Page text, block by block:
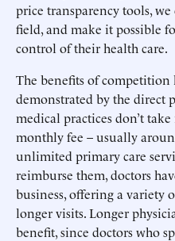
price transparency tools,
field, and make it possible
control of their health care.
The benefits of competition
demonstrated by the direct
medical practices don’t
monthly fee – usually
unlimited primary care
reimburse them, doctors
business, offering a variety
longer visits. Longer
benefit, since doctors who